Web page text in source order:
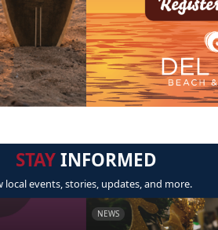
STAYINFORMED
local events, stories, updates, and more.
NEWS